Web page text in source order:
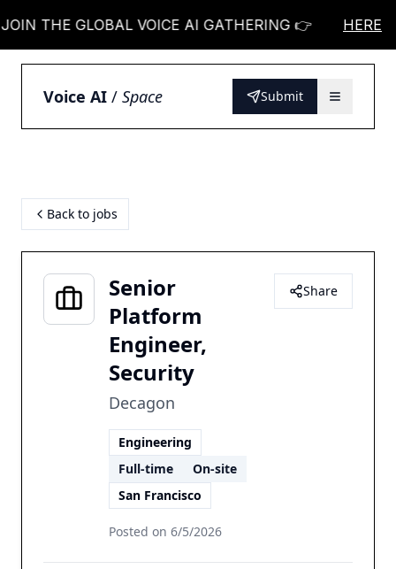
THE GLOBAL VOICE AI GATHERING 👉 JOIN
HERE
Voice AI / Space Submit
Back to jobs
Senior
Platform
Engineer,
Security
Decagon
Engineering
Full-time
On-site
San Francisco
Posted on 6/5/2026
Share